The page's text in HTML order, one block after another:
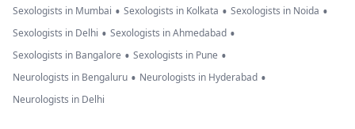
Sexologists in Mumbai • Sexologists in Kolkata • Sexologists in Noida •
Sexologists in Delhi • Sexologists in Ahmedabad •
Sexologists in Bangalore • Sexologists in Pune •
Neurologists in Bengaluru • Neurologists in Hyderabad •
Neurologists in Delhi